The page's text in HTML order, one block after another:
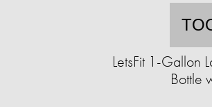
LetsFit 1-Gallon
Bottle